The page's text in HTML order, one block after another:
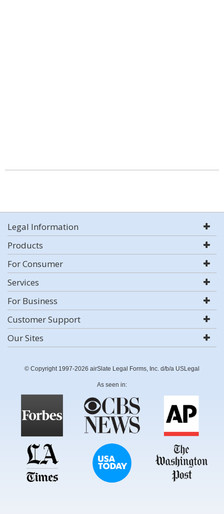
Legal Information
Products
For Consumer
Services
For Business
Customer Support
Our Sites
© Copyright 1997-2026 airSlate Legal Forms, Inc. d/b/a USLegal
As seen in: